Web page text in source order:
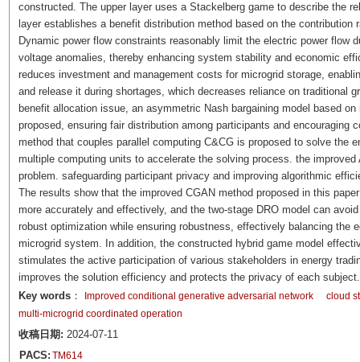
constructed. The upper layer uses a Stackelberg game to describe the
layer establishes a benefit distribution method based on the
Dynamic power flow constraints reasonably limit the electric power flow
voltage anomalies, thereby enhancing system stability and economic
reduces investment and management costs for microgrid storage,
and release it during shortages, which decreases reliance on traditional
benefit allocation issue, an asymmetric Nash bargaining model based
proposed, ensuring fair distribution among participants and encouraging
method that couples parallel computing C&CG is proposed to solve the
multiple computing units to accelerate the solving process. the
problem. safeguarding participant privacy and improving algorithmic
The results show that the improved CGAN method proposed in this
more accurately and effectively, and the two-stage DRO model can
robust optimization while ensuring robustness, effectively balancing the
microgrid system. In addition, the constructed hybrid game model
stimulates the active participation of various stakeholders in energy
improves the solution efficiency and protects the privacy of each subject.
Key words： Improved conditional generative adversarial network
cloud
multi-microgrid coordinated operation
收稿日期: 2024-07-11
PACS: TM614